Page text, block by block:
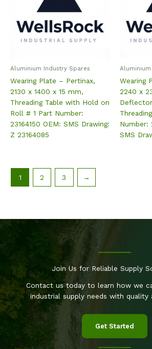
Aluminium Industry Spares
Wearing Plate – Pertinax,
2130 x 1400 x 15 mm,
Threading Table with Hold on
Roll # 1 Part Number:
23164150 OEM: SMS Drawing:
Z 23164085
Wearing
2240 x
Number:
SMS
1 2 3 →
Join Us for Reliable Supply
Contact us today to learn how we
industrial supply needs with quality
Get Started